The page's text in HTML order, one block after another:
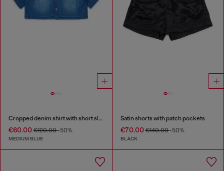
Cropped denim shirt with short sleeves
€60.00 €120.00-50%
MEDIUM BLUE
Satin shorts with patch pockets
€70.00€140.00-50%
BLACK